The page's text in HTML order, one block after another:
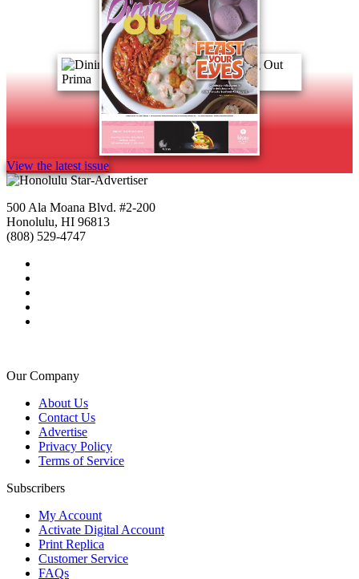
View the latest issue
500 Ala Moana Blvd. #2-200
Honolulu, HI 96813
(808) 529-4747
Our Company
About Us
Contact Us
Advertise
Privacy Policy
Terms of Service
Subscribers
My Account
Activate Digital Account
Print Replica
Customer Service
FAQs